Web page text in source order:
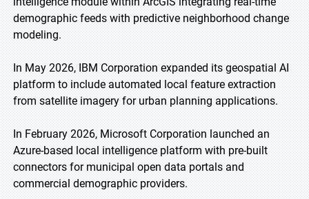
demographic feeds with predictive neighborhood change
modeling.
In May 2026, IBM Corporation expanded its geospatial AI
platform to include automated local feature extraction
from satellite imagery for urban planning applications.
In February 2026, Microsoft Corporation launched an
Azure-based local intelligence platform with pre-built
connectors for municipal open data portals and
commercial demographic providers.